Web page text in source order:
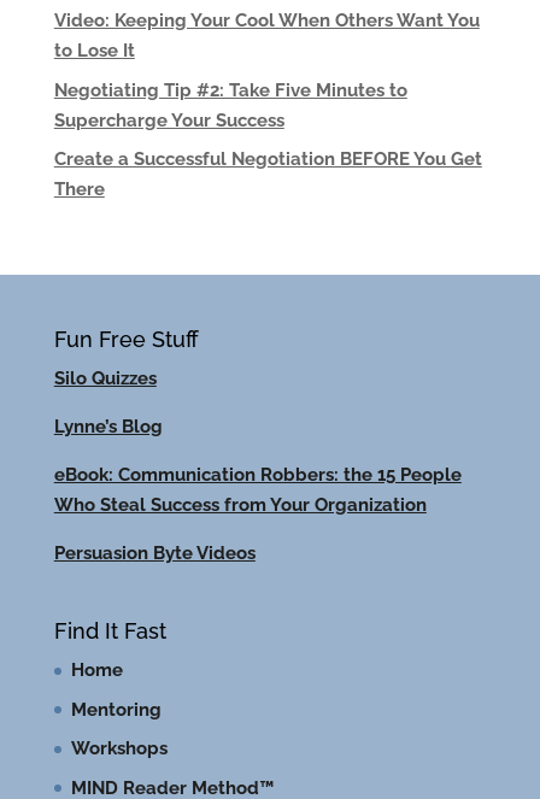
Video: Keeping Your Cool When Others Want You
to Lose It
Negotiating Tip #2: Take Five Minutes to
Supercharge Your Success
Create a Successful Negotiation BEFORE You Get
There
Fun Free Stuff
Silo Quizzes
Lynne’s Blog
eBook: Communication Robbers: the 15 People
Who Steal Success from Your Organization
Persuasion Byte Videos
Find It Fast
Home
Mentoring
Workshops
MIND Reader Method™